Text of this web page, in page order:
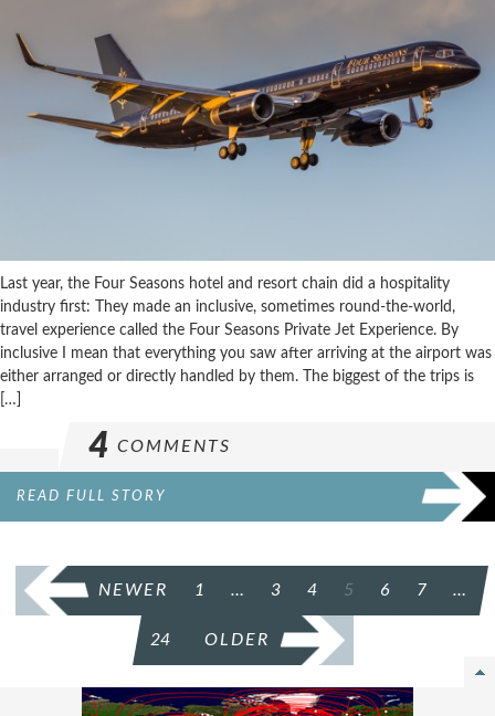
Last year, the Four Seasons hotel and resort chain did a hospitality
industry first: They made an inclusive, sometimes round-the-world,
travel experience called the Four Seasons Private Jet Experience. By
inclusive I mean that everything you saw after arriving at the airport was
either arranged or directly handled by them. The biggest of the trips is
[…]
4 COMMENTS
READ FULL STORY
POSTS
PAGINATION
NEWER 1 … 3 4 5 6 7 …
24 OLDER